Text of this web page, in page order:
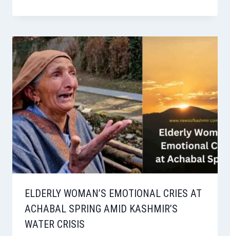
ELDERLY WOMAN’S EMOTIONAL CRIES AT
ACHABAL SPRING AMID KASHMIR’S
WATER CRISIS